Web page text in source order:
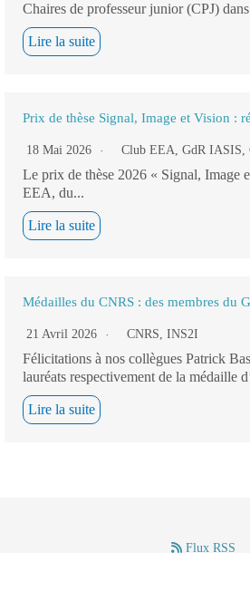
Chaires de professeur junior (CPJ)
Lire la suite
Prix de thèse Signal, Image et Vision :
18 Mai 2026 Club EEA, GdR IASIS,
Le prix de thèse 2026 « Signal, Image
EEA, du...
Lire la suite
Médailles du CNRS : des membres du
21 Avril 2026 CNRS, INS2I
Félicitations à nos collègues Patrick
lauréats respectivement de la médaille
Lire la suite
Flux RSS